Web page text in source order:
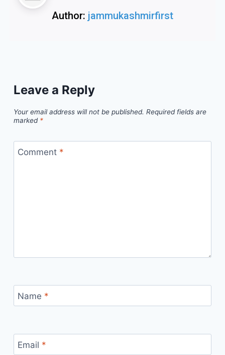
Author: jammukashmirfirst
Leave a Reply
Your email address will not be published. Required fields are
marked *
Comment *
Name *
Email *